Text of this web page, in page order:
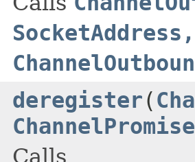
deregister(
ChannelPromise
Calls